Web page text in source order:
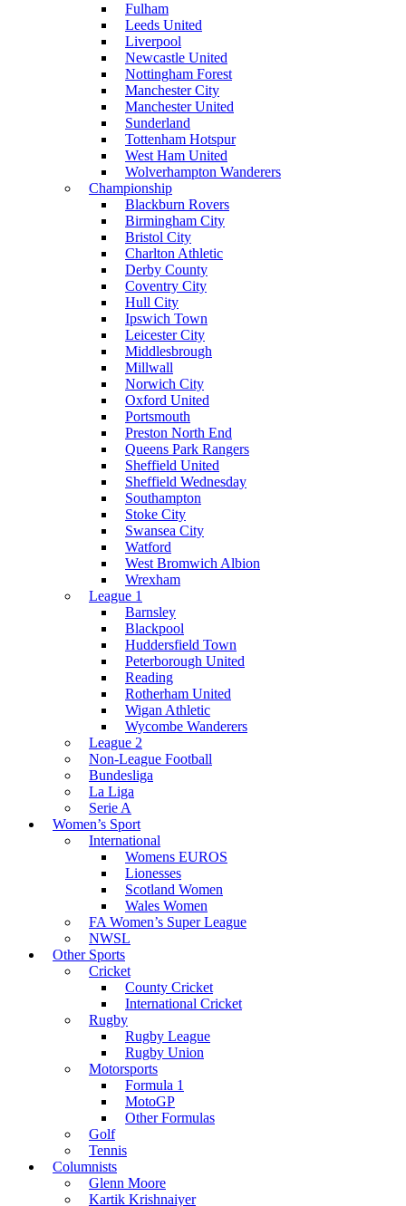
Fulham
Leeds United
Liverpool
Newcastle United
Nottingham Forest
Manchester City
Manchester United
Sunderland
Tottenham Hotspur
West Ham United
Wolverhampton Wanderers
Championship
Blackburn Rovers
Birmingham City
Bristol City
Charlton Athletic
Derby County
Coventry City
Hull City
Ipswich Town
Leicester City
Middlesbrough
Millwall
Norwich City
Oxford United
Portsmouth
Preston North End
Queens Park Rangers
Sheffield United
Sheffield Wednesday
Southampton
Stoke City
Swansea City
Watford
West Bromwich Albion
Wrexham
League 1
Barnsley
Blackpool
Huddersfield Town
Peterborough United
Reading
Rotherham United
Wigan Athletic
Wycombe Wanderers
League 2
Non-League Football
Bundesliga
La Liga
Serie A
Women’s Sport
International
Womens EUROS
Lionesses
Scotland Women
Wales Women
FA Women’s Super League
NWSL
Other Sports
Cricket
County Cricket
International Cricket
Rugby
Rugby League
Rugby Union
Motorsports
Formula 1
MotoGP
Other Formulas
Golf
Tennis
Columnists
Glenn Moore
Kartik Krishnaiyer